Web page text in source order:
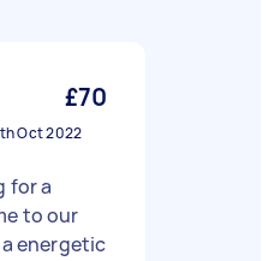
£70
Oct 2022
for a
to our
energetic